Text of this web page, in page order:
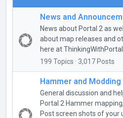
News and
News about Portal 2 as
about map releases and
here at
199 Topics · 3,017 Posts
Hammer and Modding
General discussion and
Portal 2 Hammer
Post screen shots of your